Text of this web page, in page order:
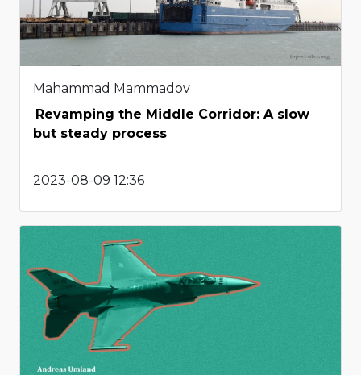
Mahammad Mammadov
Revamping the Middle Corridor: A slow
but steady process
2023-08-09 12:36